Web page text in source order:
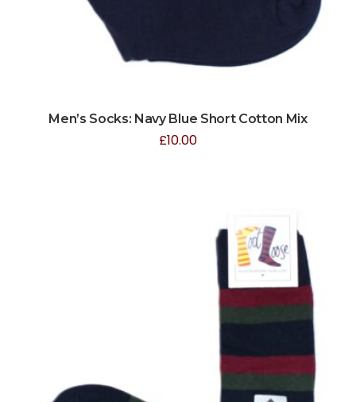
Men’s Socks: Navy Blue Short Cotton Mix
£10.00